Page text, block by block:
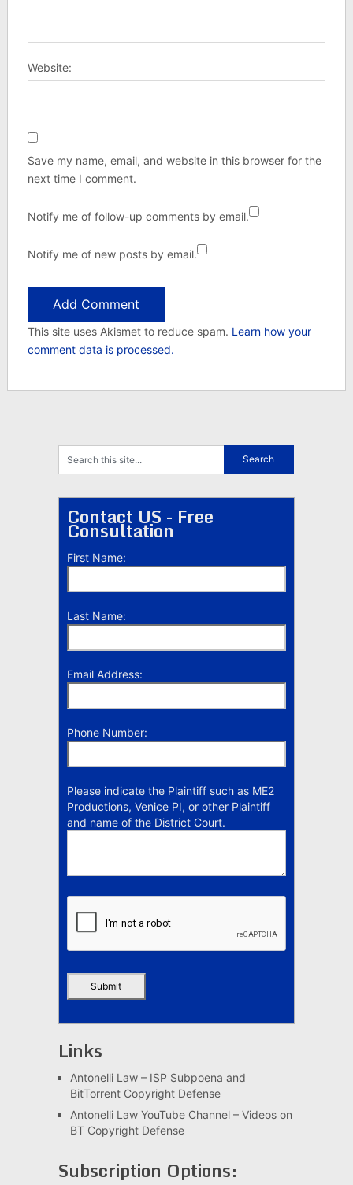
Website:
Save my name, email, and website in this browser for the
next time I comment.
Notify me of follow-up comments by email.
Notify me of new posts by email.
This site uses Akismet to reduce spam. Learn how your
comment data is processed.
Contact US - Free
Consultation
First Name:
Last Name:
Email Address:
Phone Number:
Please indicate the Plaintiff such as ME2
Productions, Venice PI, or other Plaintiff
and name of the District Court.
Links
Antonelli Law – ISP Subpoena and
BitTorrent Copyright Defense
Antonelli Law YouTube Channel – Videos on
BT Copyright Defense
Subscription Options: